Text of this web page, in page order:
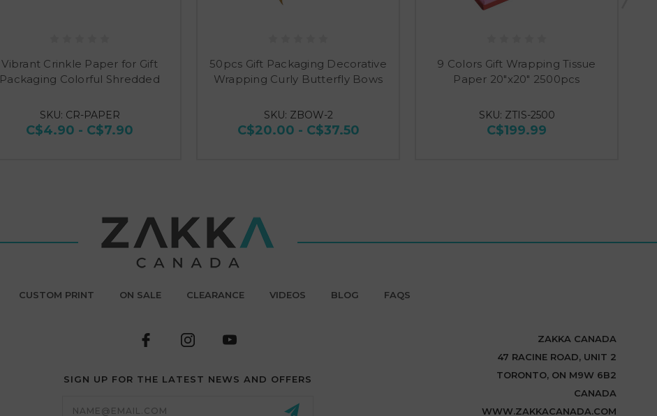
Vibrant Crinkle Paper for Gift
Packaging Colorful Shredded
SKU: CR-PAPER
C$4.90 - C$7.90
50pcs Gift Packaging Decorative
Wrapping Curly Butterfly Bows
SKU: ZBOW-2
C$20.00 - C$37.50
9 Colors Gift Wrapping Tissue
Paper 20"x20" 2500pcs
SKU: ZTIS-2500
C$199.99
CUSTOM PRINT ON SALE CLEARANCE VIDEOS BLOG FAQS
SIGN UP FOR THE LATEST NEWS AND OFFERS
Address
ZAKKA CANADA
47 RACINE ROAD, UNIT 2
TORONTO, ON M9W 6B2
CANADA
WWW.ZAKKACANADA.COM